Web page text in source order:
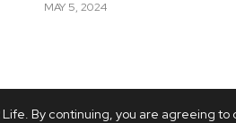
By continuing, you are agreeing
MAY 5, 2024